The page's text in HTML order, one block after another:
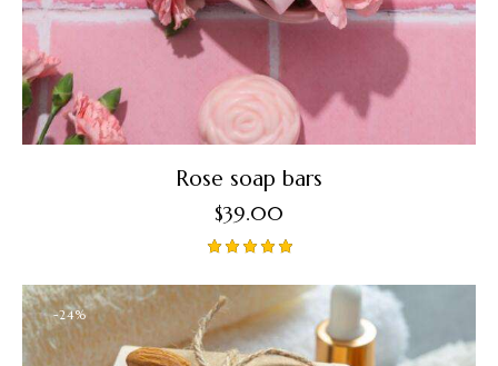
Rose soap bars
$39.00
out of 5
-24%